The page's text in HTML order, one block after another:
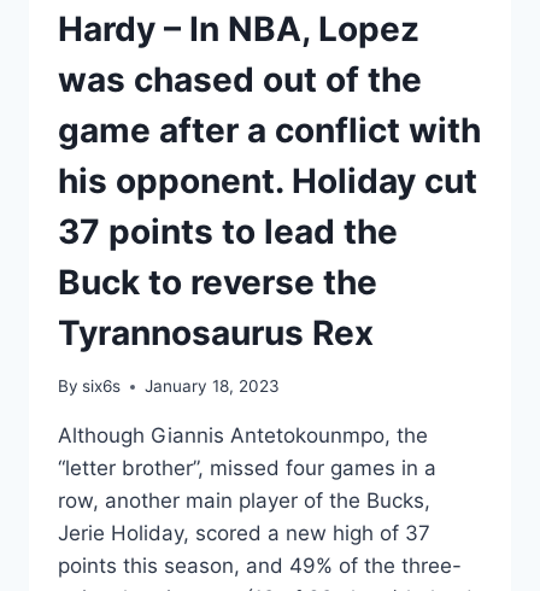
Hardy – In NBA, Lopez
was chased out of the
game after a conflict with
his opponent. Holiday cut
37 points to lead the
Buck to reverse the
Tyrannosaurus Rex
By six6s January 18, 2023
Although Giannis Antetokounmpo, the
“letter brother”, missed four games in a
row, another main player of the Bucks,
Jerie Holiday, scored a new high of 37
points this season, and 49% of the three-